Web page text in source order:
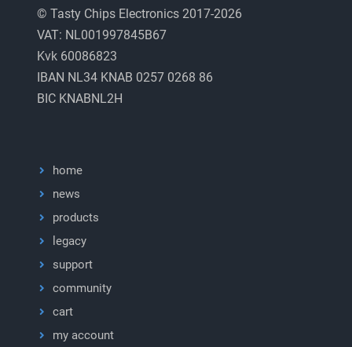
© Tasty Chips Electronics 2017-2026
VAT: NL001997845B67
Kvk 60086823
IBAN NL34 KNAB 0257 0268 86
BIC KNABNL2H
home
news
products
legacy
support
community
cart
my account